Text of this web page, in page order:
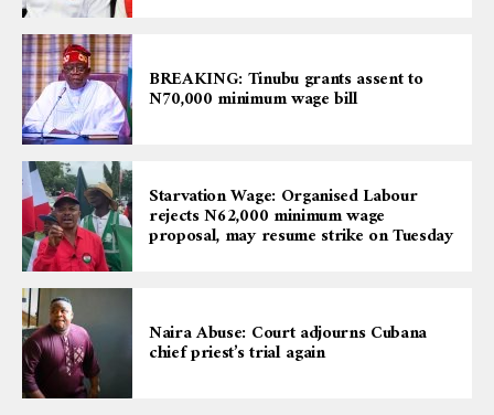
BREAKING: Tinubu grants assent to
N70,000 minimum wage bill
Starvation Wage: Organised Labour
rejects N62,000 minimum wage
proposal, may resume strike on Tuesday
Naira Abuse: Court adjourns Cubana
chief priest’s trial again